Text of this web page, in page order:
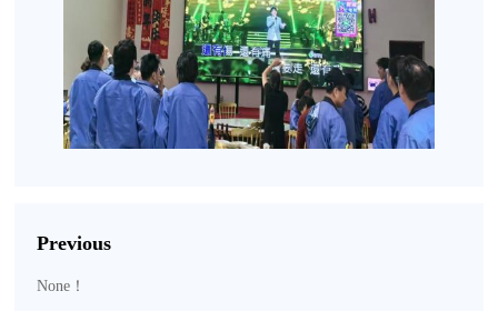
Previous
None！